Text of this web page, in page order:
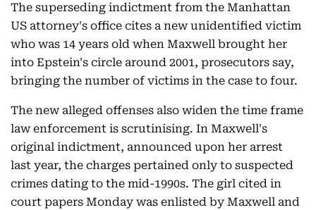
The superseding indictment from the Manhattan
US attorney's office cites a new unidentified victim
who was 14 years old when Maxwell brought her
into Epstein's circle around 2001, prosecutors say,
bringing the number of victims in the case to four.
The new alleged offenses also widen the time frame
law enforcement is scrutinising. In Maxwell's
original indictment, announced upon her arrest
last year, the charges pertained only to suspected
crimes dating to the mid-1990s. The girl cited in
court papers Monday was enlisted by Maxwell and